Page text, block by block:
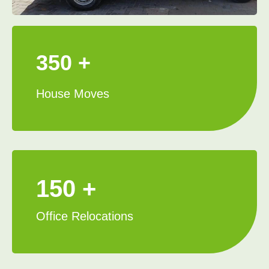
350 +
House Moves
150 +
Office Relocations